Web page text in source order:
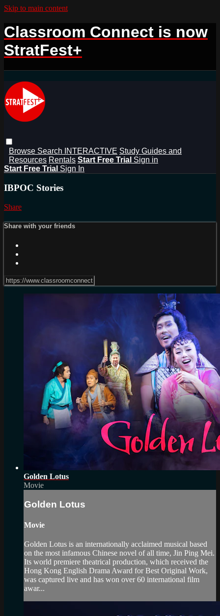
Skip to main content
Classroom Connect is now
StratFest+
Browse Search INTERACTIVE Study Guides and
Resources Rentals Start Free Trial Sign in
Start Free Trial Sign In
IBPOC Stories
Share
Share with your friends
Golden Lotus
Movie
Golden Lotus
Movie
Golden Lotus is an internationally acclaimed musical based
on the most infamous Chinese novel of all time, Jin Ping Mei.
Its world premiere theatrical production, which received the
Hong Kong English Drama Award for Best Original Work,
was captured live and has won over 60 international film
awar...